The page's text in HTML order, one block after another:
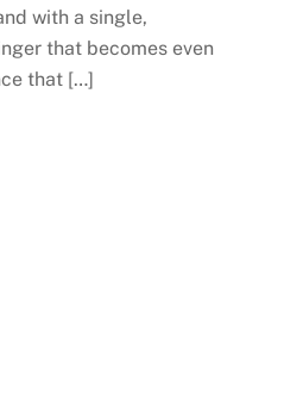
with a single,
that becomes even
that […]